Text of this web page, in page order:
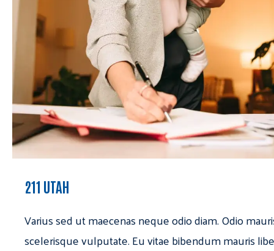
211 UTAH
Varius sed ut maecenas neque odio diam. Odio
scelerisque vulputate. Eu vitae bibendum mauris